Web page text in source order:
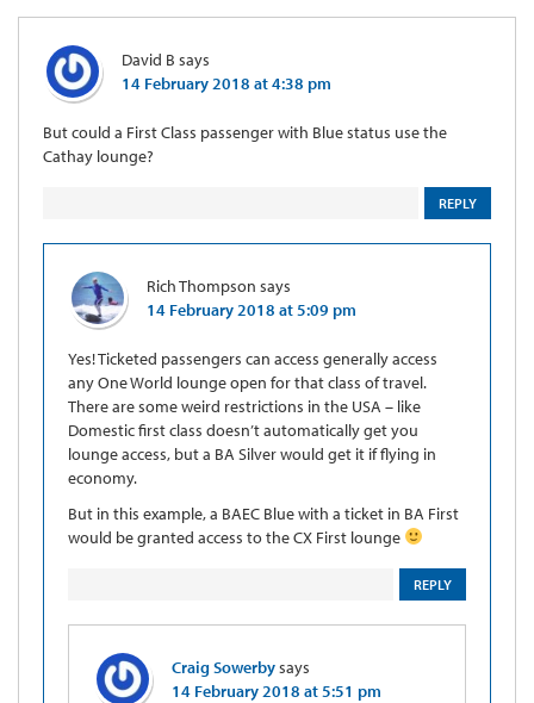
David B says
14 February 2018 at 4:38 pm
But could a First Class passenger with Blue status use the
Cathay lounge?
REPLY
Rich Thompson says
14 February 2018 at 5:09 pm
Yes! Ticketed passengers can access generally access
any One World lounge open for that class of travel.
There are some weird restrictions in the USA – like
Domestic first class doesn’t automatically get you
lounge access, but a BA Silver would get it if flying in
economy.
But in this example, a BAEC Blue with a ticket in BA First
would be granted access to the CX First lounge
REPLY
Craig Sowerbysays
14 February 2018 at 5:51 pm